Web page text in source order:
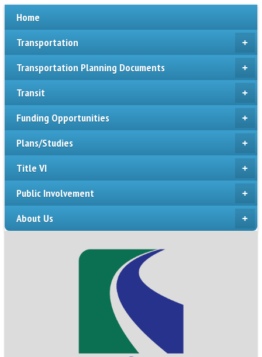
Home
+
Transportation
+
Transportation Planning Documents
+
Transit
+
Funding Opportunities
+
Plans/Studies
+
Title VI
+
Public Involvement
+
About Us